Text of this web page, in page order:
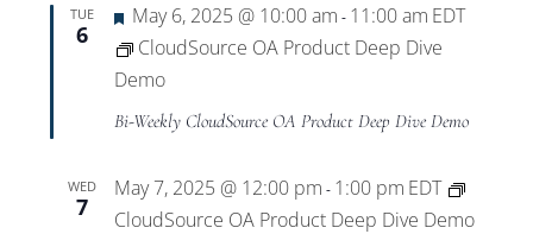
TUE
6
Featured
May 6, 2025 @ 10:00 am - 11:00 am EDT
CloudSource OA Product Deep Dive
Demo
Bi-Weekly CloudSource OA Product Deep Dive Demo
WED
7
May 7, 2025 @ 12:00 pm - 1:00 pm EDT
CloudSource OA Product Deep Dive Demo